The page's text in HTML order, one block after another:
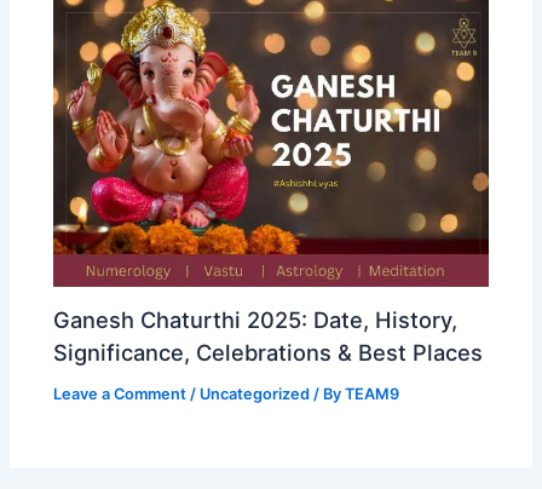
Ganesh Chaturthi 2025: Date, History,
Significance, Celebrations & Best Places
Leave a Comment / Uncategorized / ByTEAM9